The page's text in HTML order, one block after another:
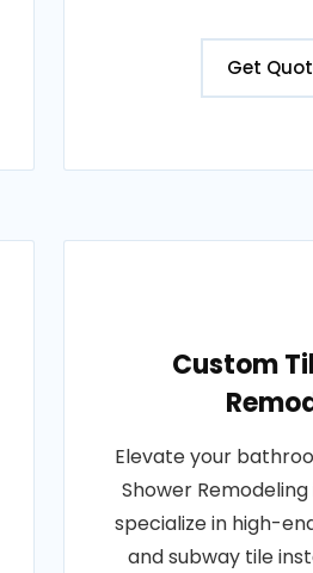
Get
Custom
Elevate your
Shower Remodeling
specialize in high-
and subway tile